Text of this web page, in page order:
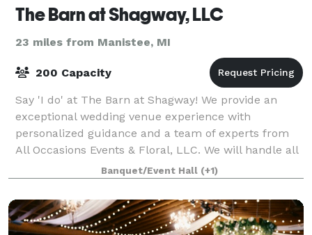
The Barn at Shagway, LLC
23 miles from Manistee, MI
200 Capacity
Say 'I do' at The Barn at Shagway! We provide an
exceptional wedding venue experience with
personalized guidance and a team of experts from
All Occasions Events & Floral, LLC. We will handle all
the details to make your wedding day unforget
Banquet/Event Hall (+1)